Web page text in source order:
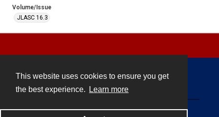
This website uses cookies to ensure you get
the best experience.
Learn more
Volume/Issue
JLASC 16.3